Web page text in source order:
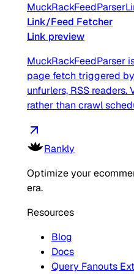
MuckRackFeedParser
Link/Feed Fetcher
Link preview
MuckRackFeedParser
page fetch triggered
unfurlers, RSS
rather than crawl
Rankly
Optimize your
era.
Resources
Blog
Docs
Query Fanouts